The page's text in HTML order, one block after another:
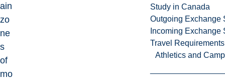
Study in Canada
Outgoing Exchange
Incoming Exchange
Travel Requirements
Athletics and
ain
zo
ne
s
of
mo